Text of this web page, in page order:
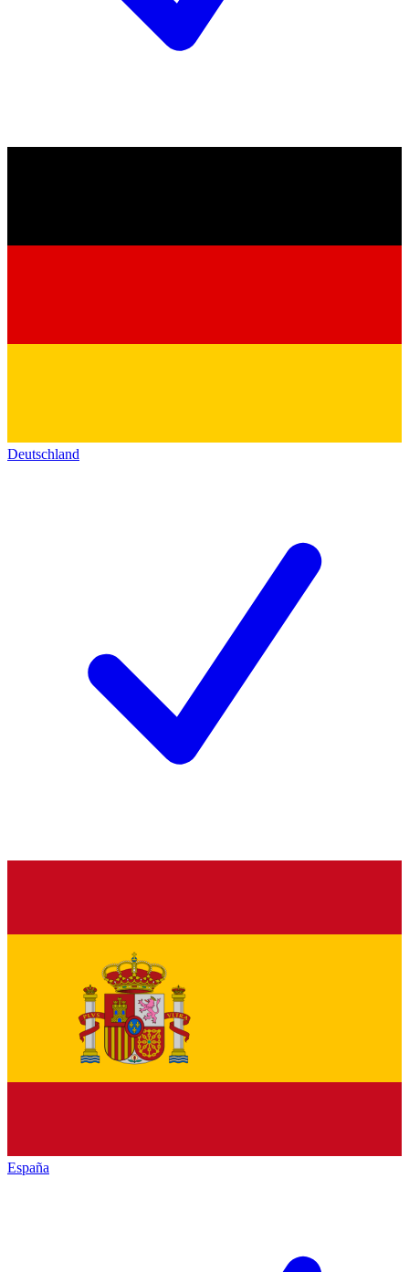
Deutschland
España